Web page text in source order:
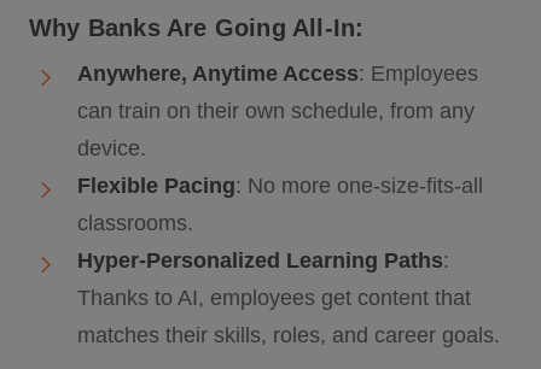
Why Banks Are Going All-In:
Anywhere, Anytime Access: Employees
can train on their own schedule, from any
device.
Flexible Pacing: No more one-size-fits-all
classrooms.
Hyper-Personalized Learning Paths:
Thanks to AI, employees get content that
matches their skills, roles, and career goals.